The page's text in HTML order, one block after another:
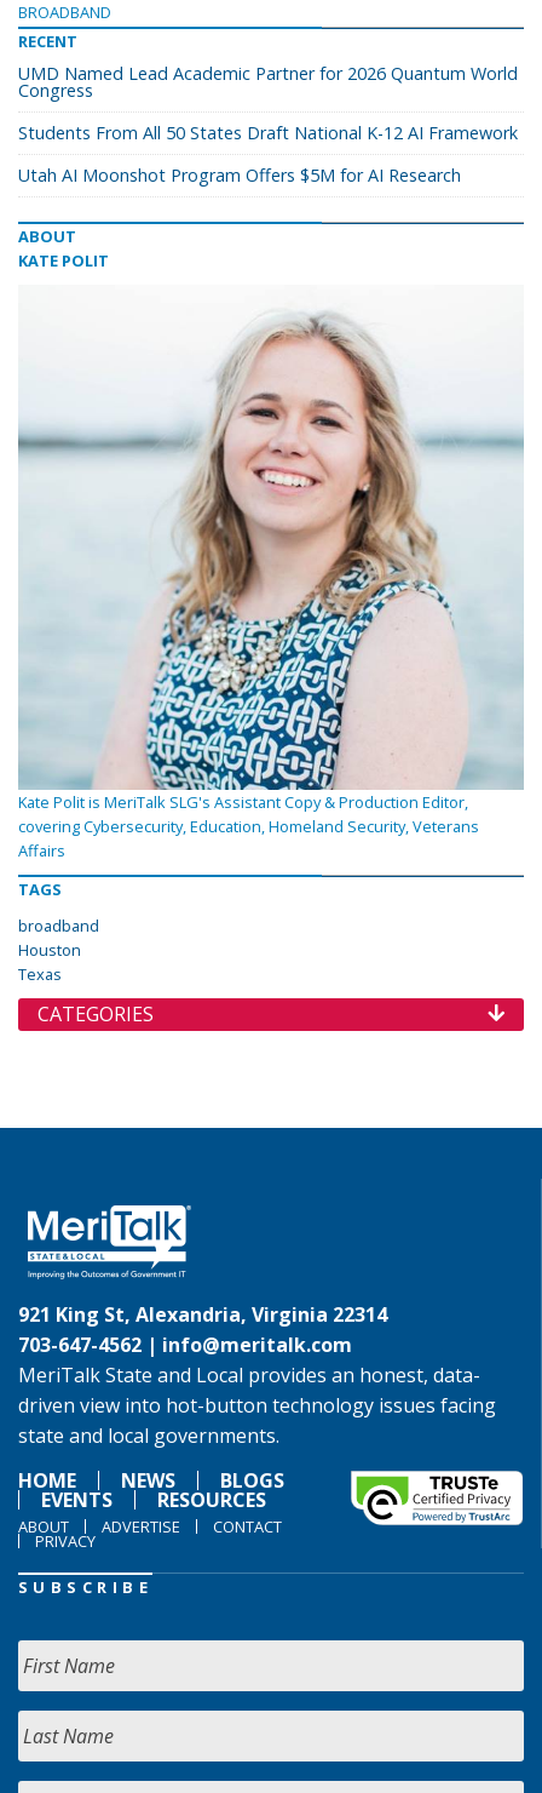
BROADBAND
RECENT
UMD Named Lead Academic Partner for 2026 Quantum World
Congress
Students From All 50 States Draft National K-12 AI Framework
Utah AI Moonshot Program Offers $5M for AI Research
ABOUT
KATE POLIT
Kate Polit is MeriTalk SLG's Assistant Copy & Production Editor,
covering Cybersecurity, Education, Homeland Security, Veterans
Affairs
TAGS
broadband
Houston
Texas
CATEGORIES
921 King St, Alexandria, Virginia 22314
703-647-4562 | info@meritalk.com
MeriTalk State and Local provides an honest, data-
driven view into hot-button technology issues facing
state and local governments.
HOME
NEWS BLOGS
EVENTS RESOURCES
ABOUT ADVERTISE CONTACT
PRIVACY
SUBSCRIBE